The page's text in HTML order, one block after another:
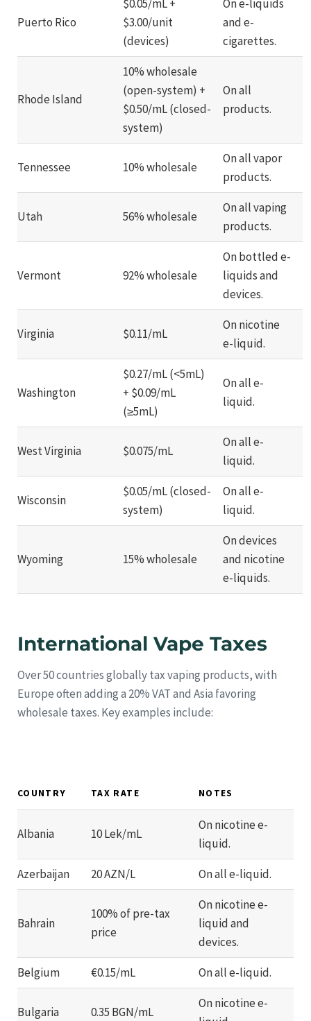
Puerto Rico
$0.05/mL +
$3.00/unit
(devices)
On e-liquids
and e-
cigarettes.
Rhode Island
10% wholesale
(open-system) +
$0.50/mL (closed-
system)
On all
products.
Tennessee 10% wholesale
On all vapor
products.
Utah 56% wholesale
On all vaping
products.
Vermont 92% wholesale
On bottled e-
liquids and
devices.
Virginia $0.11/mL
On nicotine
e-liquid.
Washington
$0.27/mL (<5mL)
+ $0.09/mL
(≥5mL)
On all e-
liquid.
West Virginia $0.075/mL
On all e-
liquid.
Wisconsin
$0.05/mL (closed-
system)
On all e-
liquid.
Wyoming 15% wholesale
On devices
and nicotine
e-liquids.
International Vape Taxes
Over 50 countries globally tax vaping products, with
Europe often adding a 20% VAT and Asia favoring
wholesale taxes. Key examples include:
COUNTRY TAX RATE NOTES
Albania 10 Lek/mL
On nicotine e-
liquid.
Azerbaijan
20 AZN/L On all e-liquid.
Bahrain
100% of pre-tax
price
On nicotine e-
liquid and
devices.
Belgium
€0.15/mL On all e-liquid.
Bulgaria 0.35 BGN/mL
On nicotine e-